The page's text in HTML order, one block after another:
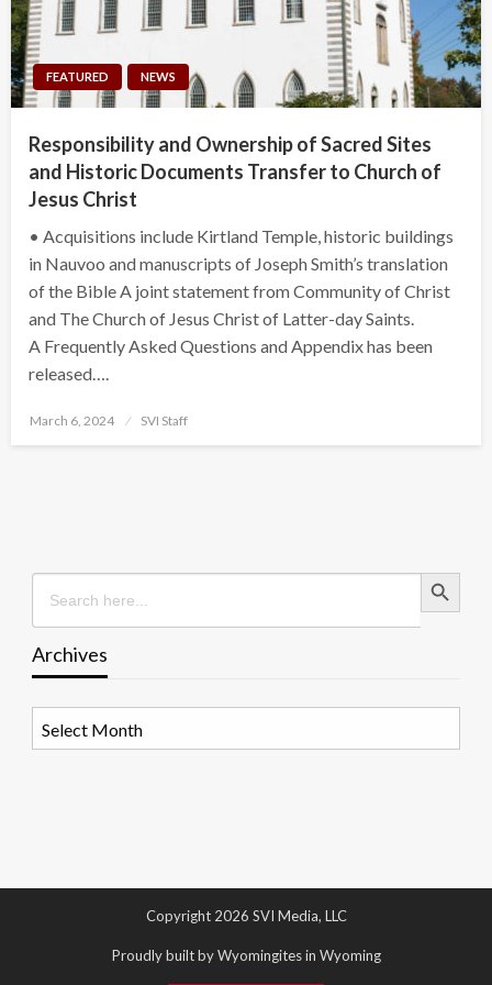
FEATURED NEWS
Responsibility and Ownership of Sacred Sites
and Historic Documents Transfer to Church of
Jesus Christ
• Acquisitions include Kirtland Temple, historic buildings
in Nauvoo and manuscripts of Joseph Smith’s translation
of the Bible A joint statement from Community of Christ
and The Church of Jesus Christ of Latter-day Saints.
A Frequently Asked Questions and Appendix has been
released….
Posted
March 6, 2024 SVI Staff
Search
for:
Search Button
Archives
Copyright 2026 SVI Media, LLC
Proudly built by Wyomingites in Wyoming